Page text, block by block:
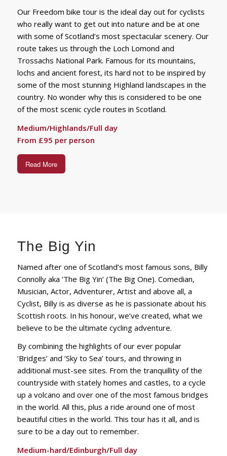
Our Freedom bike tour is the ideal day out for cyclists
who really want to get out into nature and be at one
with some of Scotland’s most spectacular scenery. Our
route takes us through the Loch Lomond and
Trossachs National Park. Famous for its mountains,
lochs and ancient forest, its hard not to be inspired by
some of the most stunning Highland landscapes in the
country. No wonder why this is considered to be one
of the most scenic cycle routes in Scotland.
Medium/Highlands/Full day
From £95 per person
Read More
The Big Yin
Named after one of Scotland’s most famous sons, Billy
Connolly aka ‘The Big Yin’ (The Big One). Comedian,
Musician, Actor, Adventurer, Artist and above all, a
Cyclist, Billy is as diverse as he is passionate about his
Scottish roots. In his honour, we’ve created, what we
believe to be the ultimate cycling adventure.
By combining the highlights of our ever popular
‘Bridges’ and ‘Sky to Sea’ tours, and throwing in
additional must-see sites. From the tranquillity of the
countryside with stately homes and castles, to a cycle
up a volcano and over one of the most famous bridges
in the world. All this, plus a ride around one of most
beautiful cities in the world. This tour has it all, and is
sure to be a day out to remember.
Medium-hard/Edinburgh/Full day